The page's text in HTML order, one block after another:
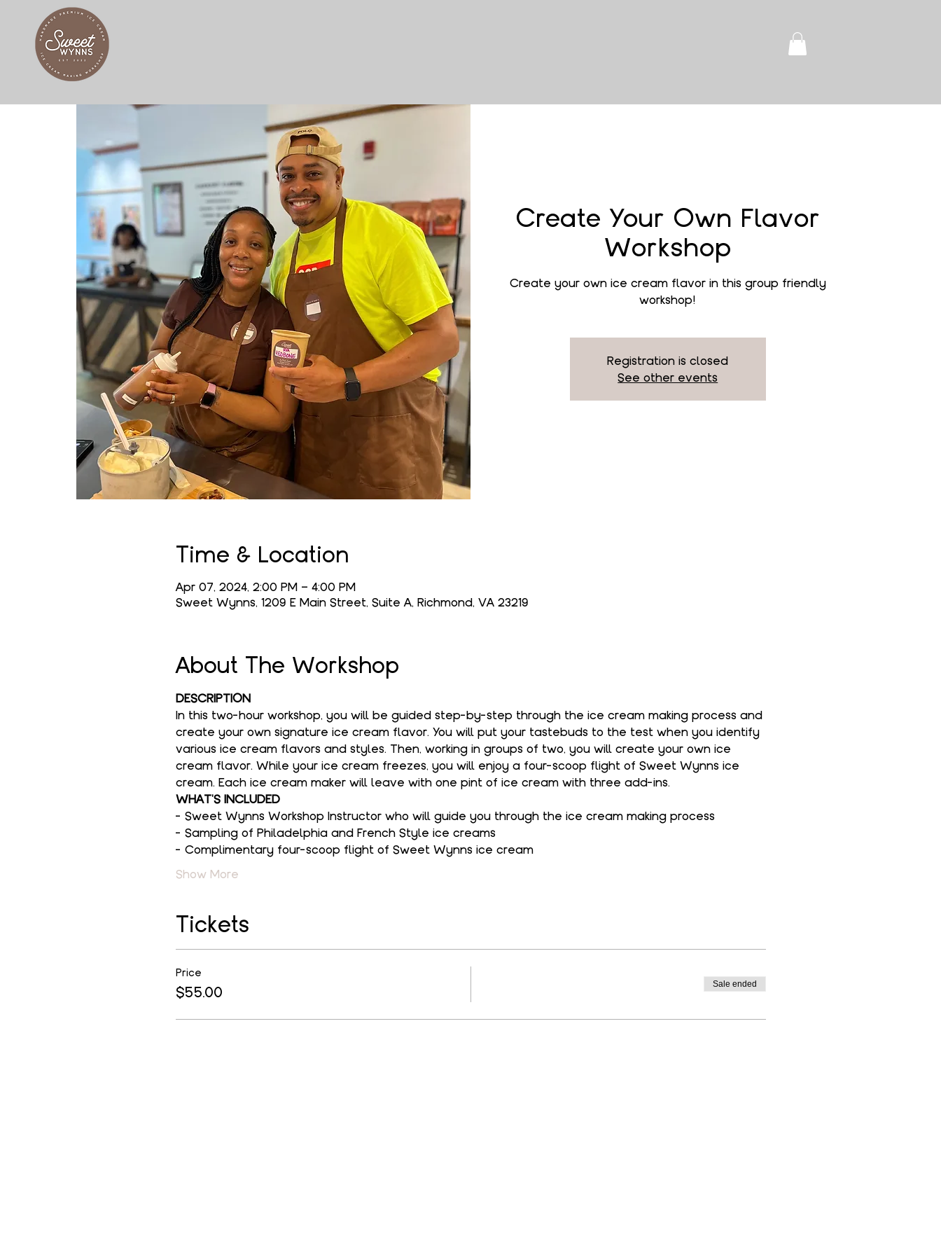
Create Your Own Flavor
Workshop
Create your own ice cream flavor in this group friendly
workshop!
Registration is closed
See other events
Time & Location
Apr 07, 2024, 2:00 PM – 4:00 PM
Sweet Wynns, 1209 E Main Street, Suite A, Richmond, VA 23219
About The Workshop
DESCRIPTION
In this two-hour workshop, you will be guided step-by-step through the ice cream making process and
create your own signature ice cream flavor. You will put your tastebuds to the test when you identify
various ice cream flavors and styles. Then, working in groups of two, you will create your own ice
cream flavor. While your ice cream freezes, you will enjoy a four-scoop flight of Sweet Wynns ice
cream. Each ice cream maker will leave with one pint of ice cream with three add-ins.
WHAT'S INCLUDED
- Sweet Wynns Workshop Instructor who will guide you through the ice cream making process
- Sampling of Philadelphia and French Style ice creams
- Complimentary four-scoop flight of Sweet Wynns ice cream
Show More
Tickets
Price
$55.00 Sale ended